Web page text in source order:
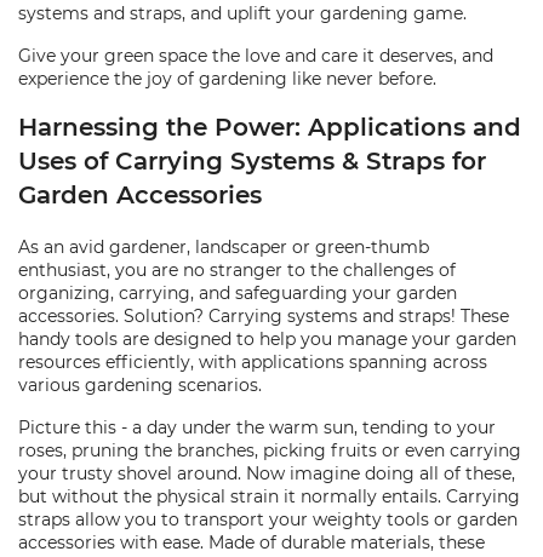
systems and straps, and uplift your gardening game.
Give your green space the love and care it deserves, and
experience the joy of gardening like never before.
Harnessing the Power: Applications and
Uses of Carrying Systems & Straps for
Garden Accessories
As an avid gardener, landscaper or green-thumb
enthusiast, you are no stranger to the challenges of
organizing, carrying, and safeguarding your garden
accessories. Solution? Carrying systems and straps! These
handy tools are designed to help you manage your garden
resources efficiently, with applications spanning across
various gardening scenarios.
Picture this - a day under the warm sun, tending to your
roses, pruning the branches, picking fruits or even carrying
your trusty shovel around. Now imagine doing all of these,
but without the physical strain it normally entails. Carrying
straps allow you to transport your weighty tools or garden
accessories with ease. Made of durable materials, these